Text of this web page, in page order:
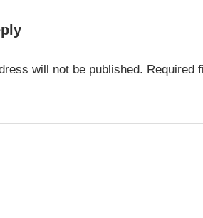
will not be published. Required